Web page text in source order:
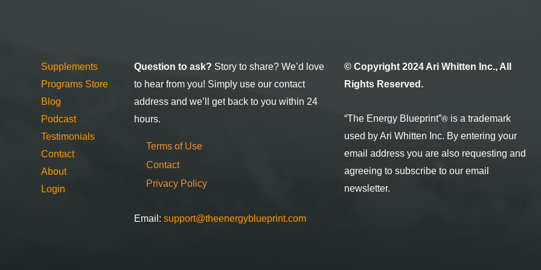
Supplements
Programs Store
Blog
Podcast
Testimonials
Contact
About
Login
Question to ask? Story to share? We’d love
to hear from you! Simply use our contact
address and we’ll get back to you within 24
hours.
Terms of Use
Contact
Privacy Policy
Email: support@theenergyblueprint.com
© Copyright 2024 Ari Whitten Inc., All
Rights Reserved.
“The Energy Blueprint”®is a trademark
used by Ari Whitten Inc. By entering your
email address you are also requesting and
agreeing to subscribe to our email
newsletter.